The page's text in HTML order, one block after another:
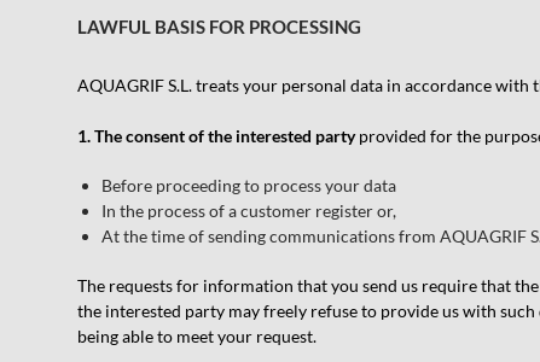
LAWFUL BASIS FOR PROCESSING
AQUAGRIF S.L. treats your personal data in accordance with
1. The consent of the interested partyprovided for the
Before proceeding to process your data
In the process of a customer register or,
At the time of sending communications from AQUAGRIF
The requests for information that you send us require that
the interested party may freely refuse to provide us with
being able to meet your request.